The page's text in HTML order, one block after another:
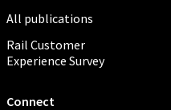
All publications
Rail Customer
Experience Survey
Connect